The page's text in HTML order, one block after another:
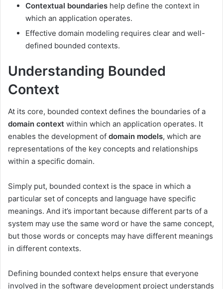
Contextual boundaries help define the context in
which an application operates.
Effective domain modeling requires clear and well-
defined bounded contexts.
Understanding Bounded
Context
At its core, bounded context defines the boundaries of a
domain context within which an application operates. It
enables the development of domain models, which are
representations of the key concepts and relationships
within a specific domain.
Simply put, bounded context is the space in which a
particular set of concepts and language have specific
meanings. And it’s important because different parts of a
system may use the same word or have the same concept,
but those words or concepts may have different meanings
in different contexts.
Defining bounded context helps ensure that everyone
involved in the software development project understands